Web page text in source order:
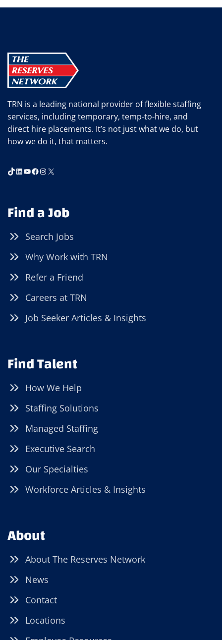
RESOURCES
FROM
CHEMICAL
HAZARDS
TRN is a leading national provider of flexible staffing
services, including temporary, temp-to-hire, and
direct hire placements. It’s not just what we do, but
how we do it, that matters.
TikTok
LinkedIn
YouTube
Facebook
Instagram
X
Find a Job
Search Jobs
Why Work with TRN
Refer a Friend
Careers at TRN
Job Seeker Articles & Insights
Find Talent
How We Help
Staffing Solutions
Managed Staffing
Executive Search
Our Specialties
Workforce Articles & Insights
About
About The Reserves Network
News
Contact
Locations